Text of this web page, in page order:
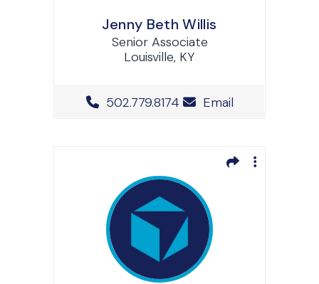
Jenny Beth Willis
Senior Associate
Louisville, KY
Office Phone Number
502.779.8174 Email